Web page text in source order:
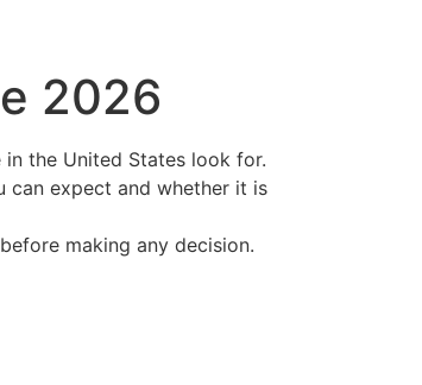
2026
the United States look for.
can expect and whether it is
making any decision.